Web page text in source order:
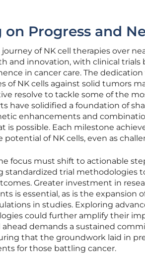
on Progress and
of NK cell therapies over
and innovation, with clinical trials
in cancer care. The
of NK cells against solid tumors
resolve to tackle some of the
have solidified a foundation of
enhancements and
is possible. Each milestone
potential of NK cells, even as
focus must shift to actionable
standardized trial methodologies
Greater investment in
is essential, as is the expansion
in studies. Exploring
could further amplify their
ahead demands a sustained
that the groundwork laid in
for those battling cancer.